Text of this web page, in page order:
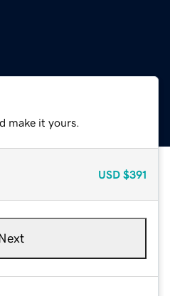
make it yours.
USD $391
Next